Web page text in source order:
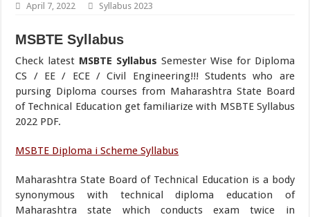
April 7, 2022 Syllabus 2023
MSBTE Syllabus
Check latest MSBTE Syllabus Semester Wise for Diploma
CS / EE / ECE / Civil Engineering!!! Students who are
pursing Diploma courses from Maharashtra State Board
of Technical Education get familiarize with MSBTE Syllabus
2022 PDF.
MSBTE Diploma i Scheme Syllabus
Maharashtra State Board of Technical Education is a body
synonymous with technical diploma education of
Maharashtra state which conducts exam twice in